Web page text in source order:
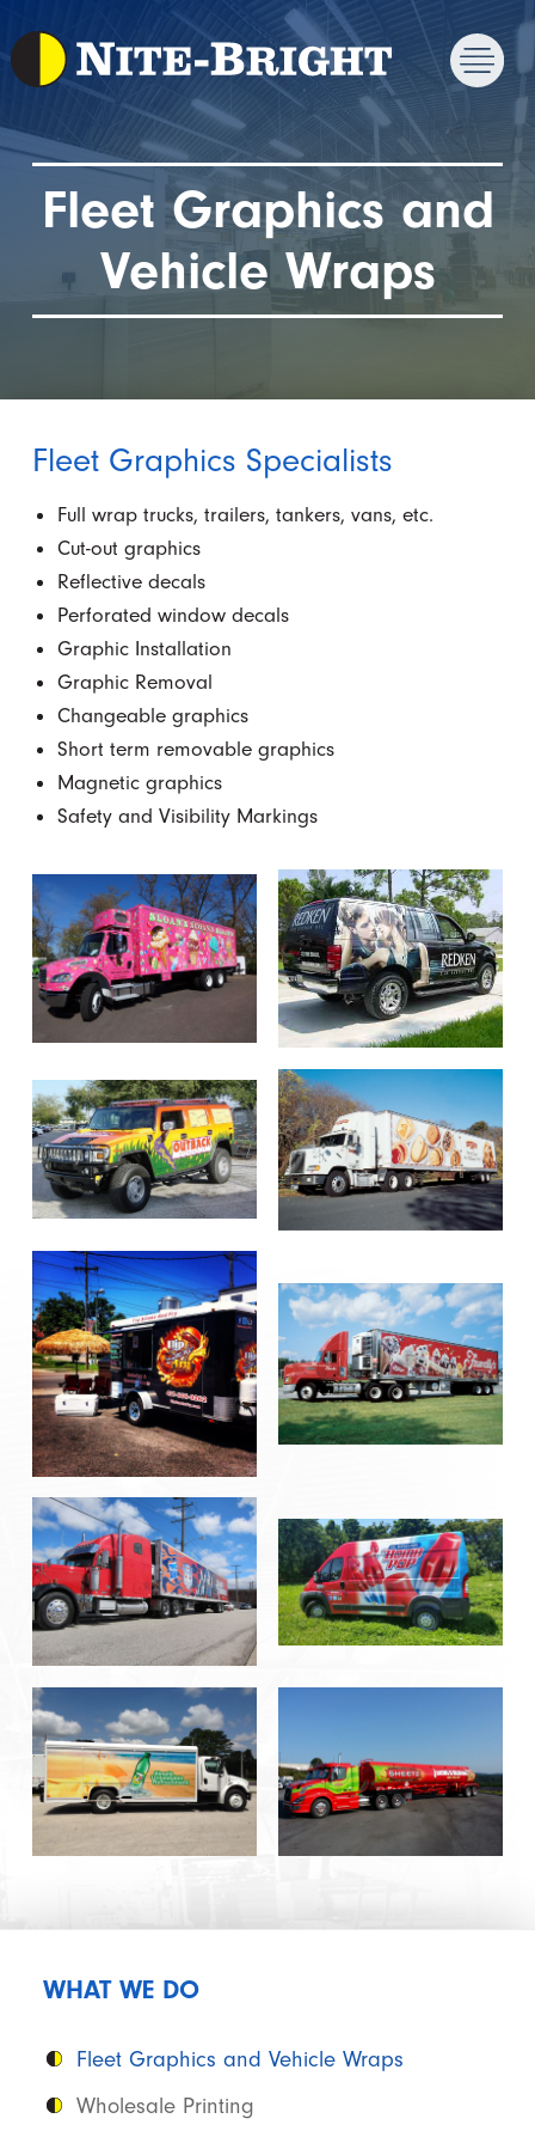
Fleet Graphics and
Vehicle Wraps
WHAT WE DO
Fleet Graphics and Vehicle Wraps
Wholesale Printing
Fleet Graphics Specialists
Full wrap trucks, trailers, tankers, vans, etc.
Cut-out graphics
Reflective decals
Perforated window decals
Graphic Installation
Graphic Removal
Changeable graphics
Short term removable graphics
Magnetic graphics
Safety and Visibility Markings